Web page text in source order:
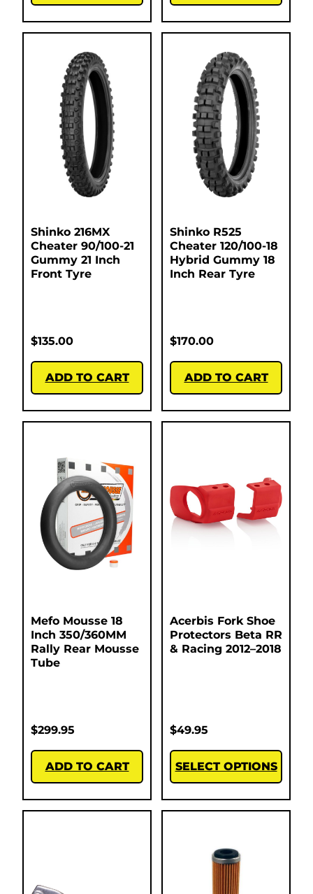
Shinko 216MX
Cheater 90/100-21
Gummy 21 Inch
Front Tyre
$135.00
ADD TO CART
Shinko R525
Cheater 120/100-18
Hybrid Gummy 18
Inch Rear Tyre
$170.00
ADD TO CART
Mefo Mousse 18
Inch 350/360MM
Rally Rear Mousse
Tube
$299.95
ADD TO CART
Acerbis Fork Shoe
Protectors Beta RR
& Racing 2012–2018
$49.95
SELECT OPTIONS